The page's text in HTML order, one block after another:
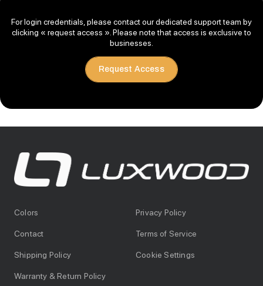
For login credentials, please contact our dedicated support team by
clicking « request access ». Please note that access is exclusive to
businesses.
Request Access
Colors
Contact
Shipping Policy
Warranty & Return Policy
Privacy Policy
Terms of Service
Cookie Settings